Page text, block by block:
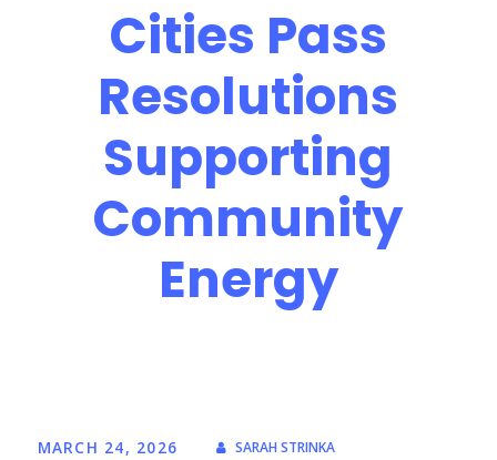
Cities Pass
Resolutions
Supporting
Community
Energy
MARCH 24, 2026 SARAH STRINKA